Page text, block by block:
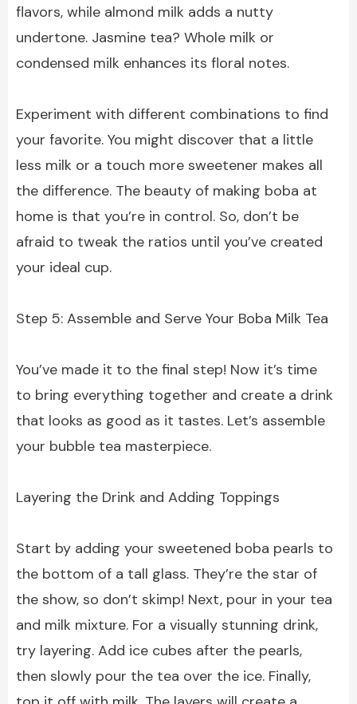
flavors, while almond milk adds a nutty
undertone. Jasmine tea? Whole milk or
condensed milk enhances its floral notes.
Experiment with different combinations to find
your favorite. You might discover that a little
less milk or a touch more sweetener makes all
the difference. The beauty of making boba at
home is that you’re in control. So, don’t be
afraid to tweak the ratios until you’ve created
your ideal cup.
Step 5: Assemble and Serve Your Boba Milk Tea
You’ve made it to the final step! Now it’s time
to bring everything together and create a drink
that looks as good as it tastes. Let’s assemble
your bubble tea masterpiece.
Layering the Drink and Adding Toppings
Start by adding your sweetened boba pearls to
the bottom of a tall glass. They’re the star of
the show, so don’t skimp! Next, pour in your tea
and milk mixture. For a visually stunning drink,
try layering. Add ice cubes after the pearls,
then slowly pour the tea over the ice. Finally,